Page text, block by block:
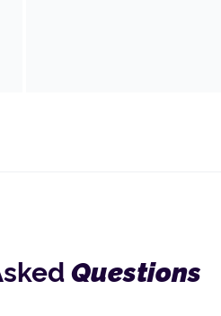
Questions